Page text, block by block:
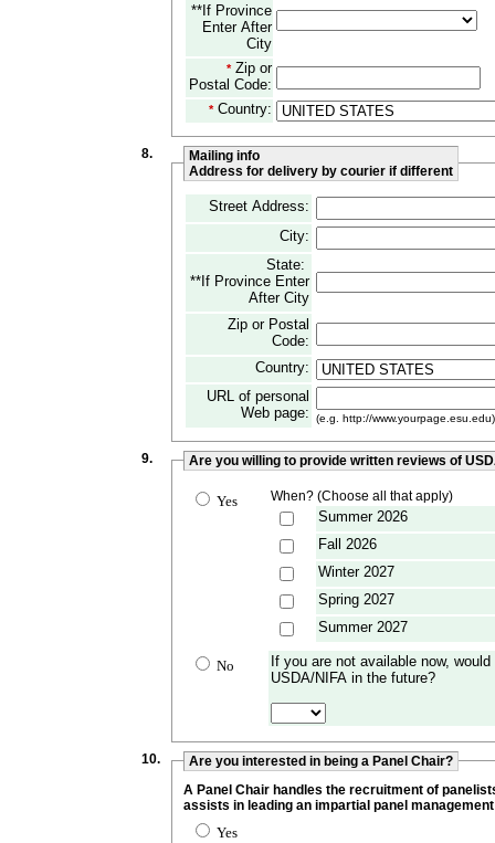
**If Province
Enter After
City
*Zip or
Postal Code:
*Country:
8.
Mailing info
Address for delivery by courier if different
Street Address:
City:
State:
**If Province Enter
After City
Zip or Postal
Code:
Country:
URL of personal
Web page:
(e.g. http://www.yourpage.esu.edu)
9. Are you willing to provide written reviews of
Yes When? (Choose all that apply)
Summer 2026
Fall 2026
Winter 2027
Spring 2027
Summer 2027
No
If you are not available now,
USDA/NIFA in the future?
10.
Are you interested in being a Panel Chair?
A Panel Chair handles the recruitment of
assists in leading an impartial panel
Yes